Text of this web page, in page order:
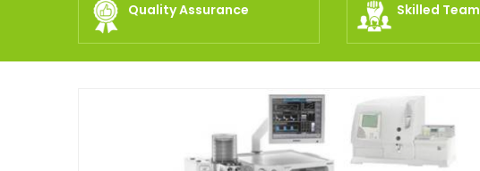
Quality Assurance Skilled Team